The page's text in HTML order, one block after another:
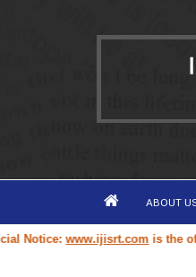
ABOUT
www.ijisrt.comis the official